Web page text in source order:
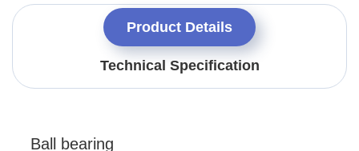
Product Details
Technical Specification
Ball bearing